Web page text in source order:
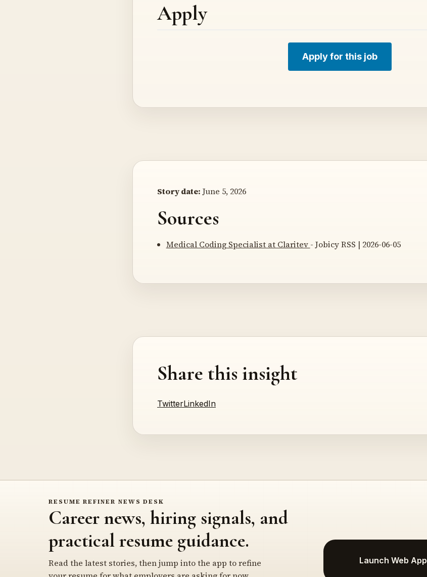
Apply
Apply for this job
Story date: June 5, 2026
Sources
Medical Coding Specialist at Claritev - Jobicy RSS | 2026-06-05
Share this insight
TwitterLinkedIn
RESUME REFINER NEWS DESK
Career news, hiring signals, and
practical resume guidance.
Read the latest stories, then jump into the app to refine
Launch Web App